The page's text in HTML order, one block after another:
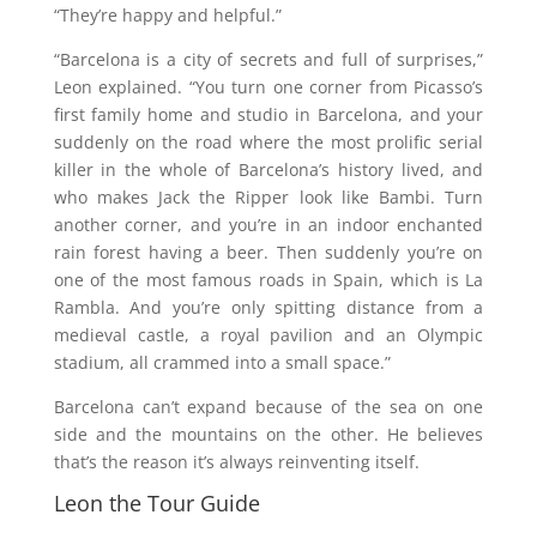
“They’re happy and helpful.”
“Barcelona is a city of secrets and full of surprises,”
Leon explained. “You turn one corner from Picasso’s
first family home and studio in Barcelona, and your
suddenly on the road where the most prolific serial
killer in the whole of Barcelona’s history lived, and
who makes Jack the Ripper look like Bambi. Turn
another corner, and you’re in an indoor enchanted
rain forest having a beer. Then suddenly you’re on
one of the most famous roads in Spain, which is La
Rambla. And you’re only spitting distance from a
medieval castle, a royal pavilion and an Olympic
stadium, all crammed into a small space.”
Barcelona can’t expand because of the sea on one
side and the mountains on the other. He believes
that’s the reason it’s always reinventing itself.
Leon the Tour Guide